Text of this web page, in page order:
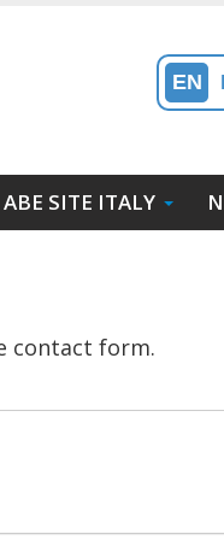
EN
ABE SITE ITALY
contact form.